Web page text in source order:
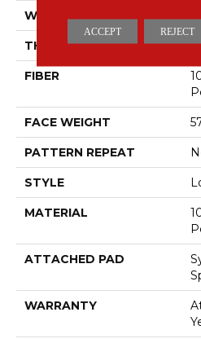
WIDTH
THICKNESS
FIBER
FACE WEIGHT
PATTERN REPEAT
STYLE
MATERIAL
ATTACHED PAD
WARRANTY
ACCEPT REJECT